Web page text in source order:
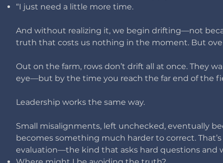
“I just need a little more time.
And without realizing it, we begin drifting—not
truth that costs us nothing in the moment. ​ But
Out on the farm, rows don’t drift all at once. They
eye—but by the time you reach the far end of the
Leadership works the same way.
Small misalignments, left unchecked, eventually
becomes something much harder to correct.
evaluation—the kind that asks hard questions and